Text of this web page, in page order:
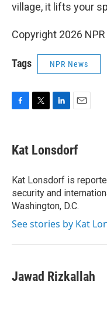
village, it lifts your
Copyright 2026 NPR
Tags NPR News
e
b
o
k
t
t
r
k
e
I
n
i
l
Kat Lonsdorf
Kat Lonsdorf is
security and
Washington, D.C.
See stories by Kat
Jawad Rizkallah